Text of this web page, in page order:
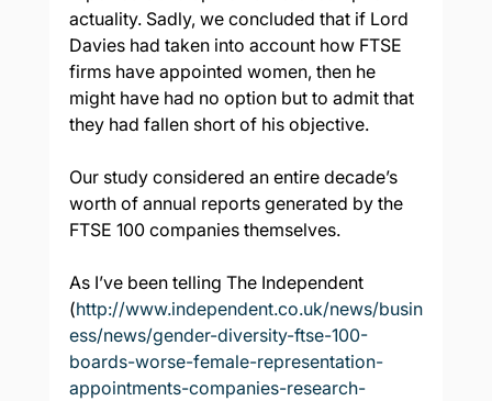
actuality. Sadly, we concluded that if Lord
Davies had taken into account how FTSE
firms have appointed women, then he
might have had no option but to admit that
they had fallen short of his objective.
Our study considered an entire decade’s
worth of annual reports generated by the
FTSE 100 companies themselves.
As I’ve been telling The Independent
(http://www.independent.co.uk/news/busin
ess/news/gender-diversity-ftse-100-
boards-worse-female-representation-
appointments-companies-research-